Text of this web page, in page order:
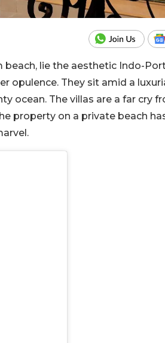
lie the aesthetic Indo-
opulence. They sit amid a
ocean. The villas are a far cry
property on a private beach